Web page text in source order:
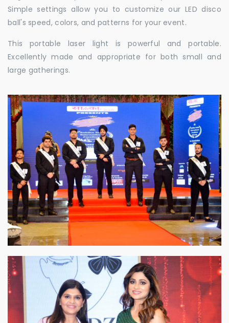
Simple settings allow you to customize our LED disco
ball's speed, colors, and patterns for your event.
This portable laser light is powerful and portable.
Excellently made and appropriate for both small and
large gatherings.